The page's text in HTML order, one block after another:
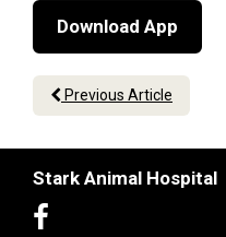
Download App
Previous Article
Stark Animal Hospital